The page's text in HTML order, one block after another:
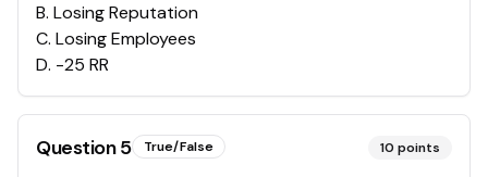
B. Losing Reputation
C. Losing Employees
D. -25 RR
Question5 True/False 10 points